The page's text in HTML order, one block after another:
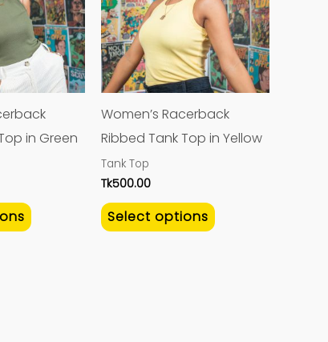
in Green
multiple
variants.
The
options
product
Women’s Racerback
Ribbed Tank Top in Yellow
Tank Top
Tk500.00
Select options
multiple
variants.
The
options
product